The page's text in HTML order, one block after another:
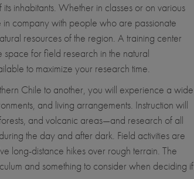
inhabitants. Whether in classes or on various
in company with people who are passionate
resources of the region. A training center
space for field research in the natural
to maximize your research time.
Chile to another, you will experience a wide
and living arrangements. Instruction will
and volcanic areas—and research of all
the day and after dark. Field activities are
long-distance hikes over rough terrain. The
and something to consider when deciding if